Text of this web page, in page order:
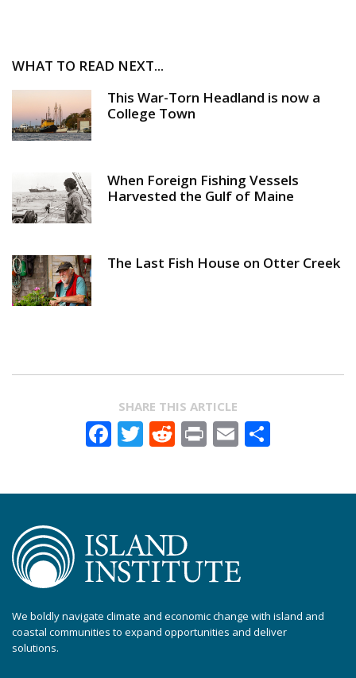
WHAT TO READ NEXT...
This War-Torn Headland is now a
College Town
When Foreign Fishing Vessels
Harvested the Gulf of Maine
The Last Fish House on Otter Creek
SHARE THIS ARTICLE
Facebook
Twitter
Reddit
PrintEmail
We boldly navigate climate and economic change with island and
coastal communities to expand opportunities and deliver
solutions.